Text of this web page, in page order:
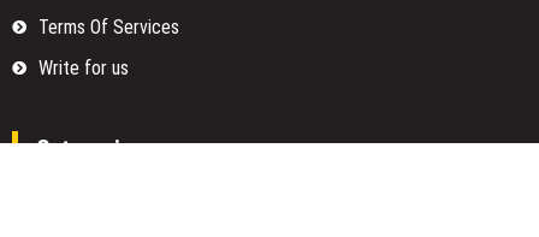
Terms Of Services
Write for us
Categories